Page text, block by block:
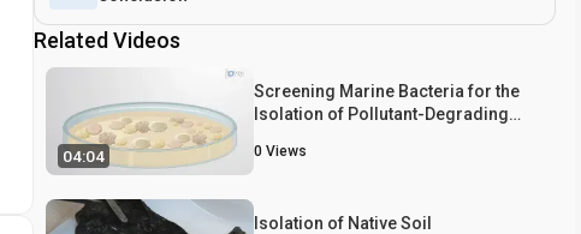
Related Videos
04:04
Screening Marine Bacteria for the
Isolation of Pollutant-Degrading
0 Views
Isolation of Native Soil